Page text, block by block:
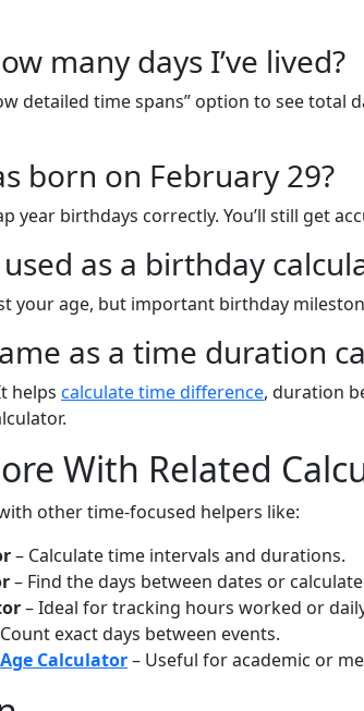
many days I’ve lived?
detailed time spans” option to see total
born on February 29?
year birthdays correctly. You’ll still get
as a birthday
your age, but important birthday
as a time duration
helps calculate time difference, duration
With Related
other time-focused helpers like:
– Calculate time intervals and durations.
– Find the days between dates or
– Ideal for tracking hours worked or
exact days between events.
Calculator– Useful for academic or